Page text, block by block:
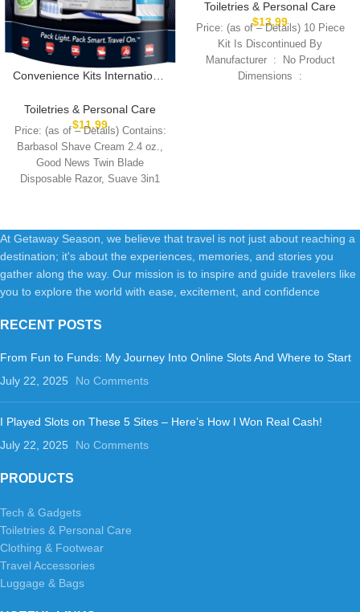
Convenience Kits International
Care and Grooming
Essentials, Featuring: Travel
Size Products, Blue
Toiletries & Personal Care
$11.99
Price: (as of – Details) Contains:
Barbasol Shave Cream 2.4 oz.,
Good News Twin Blade
Disposable Razor, Suave 3in1
with Travel Size TSA
Compliant Essentials
Featuring: Pantene Hair
Products in Reusable Toiletry
Zippered Bag
Toiletries & Personal Care
$13.99
Price: (as of – Details) 10 Piece
Kit Is Discontinued By
Manufacturer ‏ : ‎ No Product
Dimensions ‏ :
At Getaway Season, we believe that travel is not just about reaching a
destination; it's about the experiences, memories, and stories you
gather along the way. Our mission is to inspire and guide travelers like
you to explore the world with ease, excitement, and confidence
RECENT POSTS
From Fun to Funds: My Journey Into Online Slots And Where to Start
July 22, 2025
No Comments
I Played Slots on These 5 Sites – Here’s How I Won Real Cash!
July 22, 2025
No Comments
PRODUCTS
Tech & Gadgets
Toiletries & Personal Care
Clothing & Footwear
Travel Accessories
Luggage & Bags